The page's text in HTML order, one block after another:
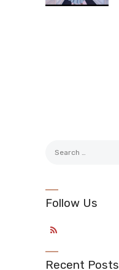
Follow Us
Recent Posts